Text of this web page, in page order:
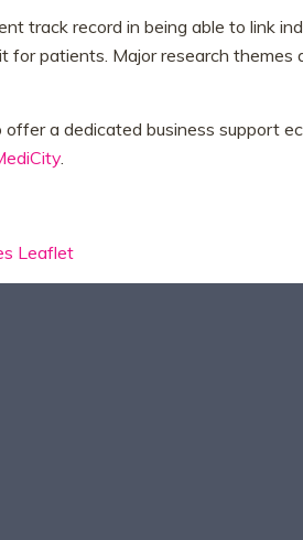
track record in being able to link
for patients. Major research themes
a dedicated business support
.
Leaflet